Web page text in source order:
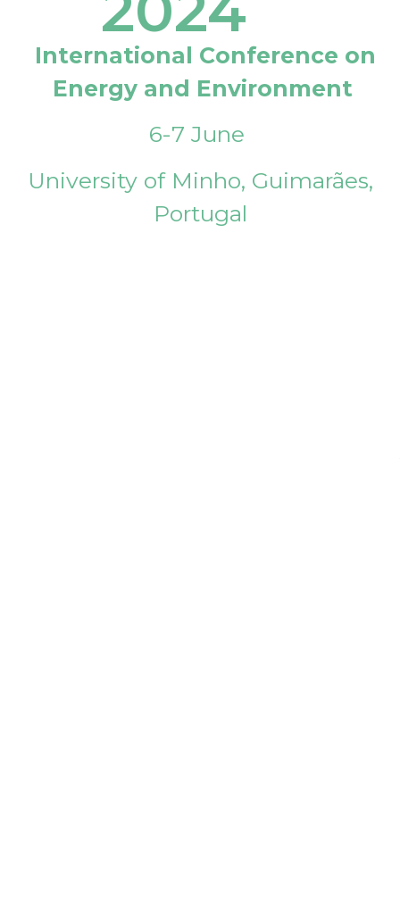
International Conference on
Energy and Environment
6-7 June
University of Minho, Guimarães,
Portugal